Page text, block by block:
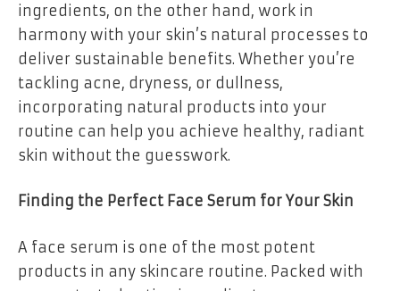
ingredients, on the other hand, work in
harmony with your skin’s natural processes to
deliver sustainable benefits. Whether you’re
tackling acne, dryness, or dullness,
incorporating natural products into your
routine can help you achieve healthy, radiant
skin without the guesswork.
Finding the Perfect Face Serum for Your Skin
A face serum is one of the most potent
products in any skincare routine. Packed with